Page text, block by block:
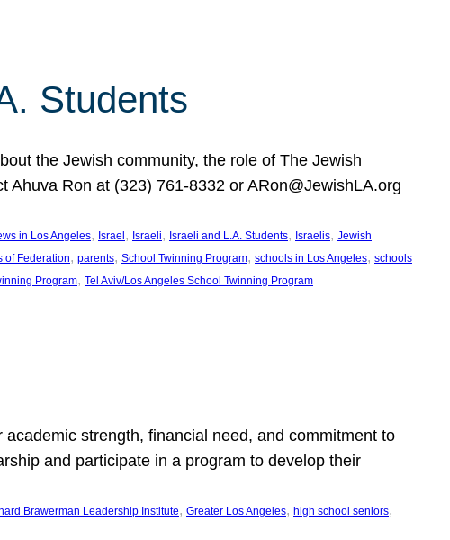
Students
the Jewish community, the role of The Jewish
Ron at (323) 761-8332 or ARon@JewishLA.org
in Los Angeles, Israel , Israeli, Israeli and L.A. Students, Israelis, Jewish
of Federation, parents, School Twinning Program, schools in Los Angeles, schools
Program, Tel Aviv/Los Angeles School Twinning Program
strength, financial need, and commitment to
and participate in a program to develop their
Brawerman Leadership Institute, Greater Los Angeles, high school seniors